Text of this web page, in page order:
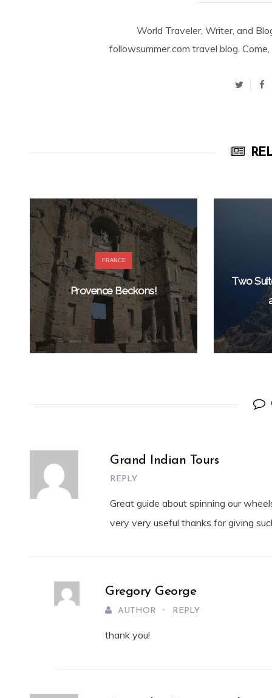
World Traveler, Writer, and
followsummer.com travel blog.
FRANCE
Provence Beckons!
Two
Grand Indian Tours
REPLY
Great guide about spinning our
very very useful thanks for giving
Gregory George
AUTHOR REPLY
thank you!